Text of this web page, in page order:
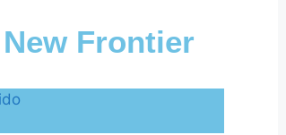
Frontier